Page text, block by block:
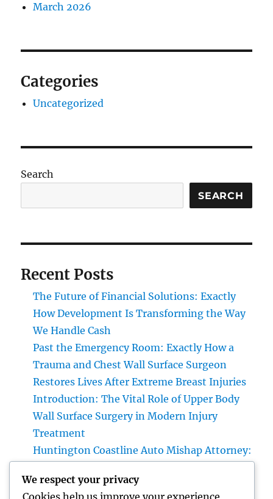
March 2026
Categories
Uncategorized
Search
SEARCH
Recent Posts
The Future of Financial Solutions: Exactly
How Development Is Transforming the Way
We Handle Cash
Past the Emergency Room: Exactly How a
Trauma and Chest Wall Surface Surgeon
Restores Lives After Extreme Breast Injuries
Introduction: The Vital Role of Upper Body
Wall Surface Surgery in Modern Injury
Treatment
Huntington Coastline Auto Mishap Attorney:
After an Accident
We respect your privacy
Cookies help us improve your experience,